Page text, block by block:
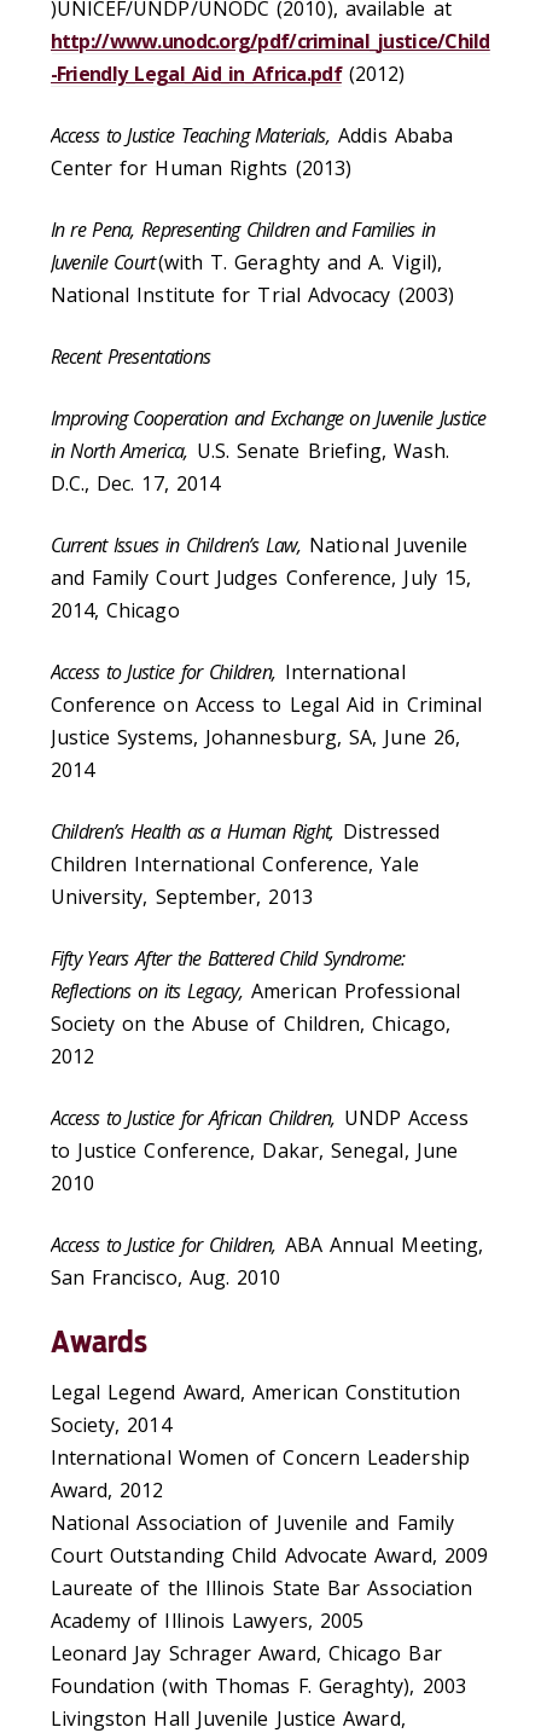
)UNICEF/UNDP/UNODC (2010), available at
http://www.unodc.org/pdf/criminal_justice/Child
-Friendly_Legal_Aid_in_Africa.pdf(2012)
Access to Justice Teaching Materials, Addis Ababa
Center for Human Rights (2013)
In re Pena, Representing Children and Families in
Juvenile Court(with T. Geraghty and A. Vigil),
National Institute for Trial Advocacy (2003)
Recent Presentations
Improving Cooperation and Exchange on Juvenile Justice
in North America, U.S. Senate Briefing, Wash.
D.C., Dec. 17, 2014
Current Issues in Children’s Law, National Juvenile
and Family Court Judges Conference, July 15,
2014, Chicago
Access to Justice for Children, International
Conference on Access to Legal Aid in Criminal
Justice Systems, Johannesburg, SA, June 26,
2014
Children’s Health as a Human Right, Distressed
Children International Conference, Yale
University, September, 2013
Fifty Years After the Battered Child Syndrome:
Reflections on its Legacy, American Professional
Society on the Abuse of Children, Chicago,
2012
Access to Justice for African Children, UNDP Access
to Justice Conference, Dakar, Senegal, June
2010
Access to Justice for Children, ABA Annual Meeting,
San Francisco, Aug. 2010
Awards
Legal Legend Award, American Constitution
Society, 2014
International Women of Concern Leadership
Award, 2012
National Association of Juvenile and Family
Court Outstanding Child Advocate Award, 2009
Laureate of the Illinois State Bar Association
Academy of Illinois Lawyers, 2005
Leonard Jay Schrager Award, Chicago Bar
Foundation (with Thomas F. Geraghty), 2003
Livingston Hall Juvenile Justice Award,